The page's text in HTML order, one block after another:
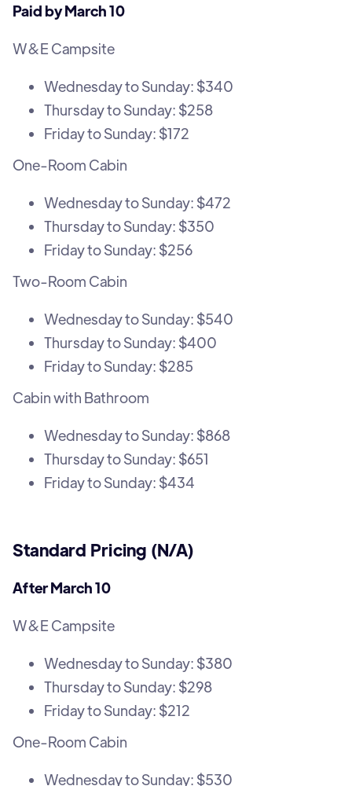
Paid by March 10
W&E Campsite
Wednesday to Sunday: $340
Thursday to Sunday: $258
Friday to Sunday: $172
One-Room Cabin
Wednesday to Sunday: $472
Thursday to Sunday: $350
Friday to Sunday: $256
Two-Room Cabin
Wednesday to Sunday: $540
Thursday to Sunday: $400
Friday to Sunday: $285
Cabin with Bathroom
Wednesday to Sunday: $868
Thursday to Sunday: $651
Friday to Sunday: $434
Standard Pricing (N/A)
After March 10
W&E Campsite
Wednesday to Sunday: $380
Thursday to Sunday: $298
Friday to Sunday: $212
One-Room Cabin
Wednesday to Sunday: $530